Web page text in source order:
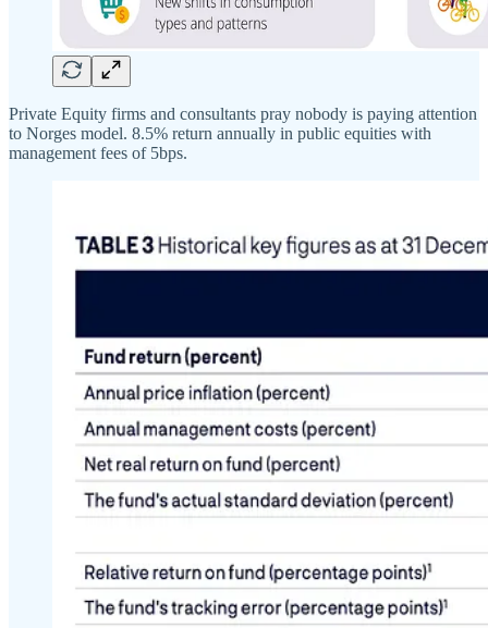
Private Equity firms and consultants pray nobody is paying attention
to Norges model. 8.5% return annually in public equities with
management fees of 5bps.